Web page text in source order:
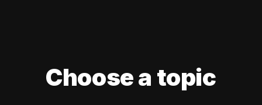
Choose a topic